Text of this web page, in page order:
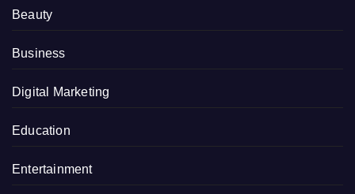
Beauty
Business
Digital Marketing
Education
Entertainment